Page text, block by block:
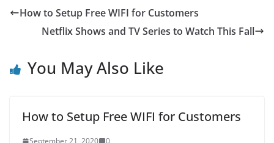
How to Setup Free WIFI for Customers
Netflix Shows and TV Series to Watch This Fall
You May Also Like
How to Setup Free WIFI for Customers
September 21, 2020 0